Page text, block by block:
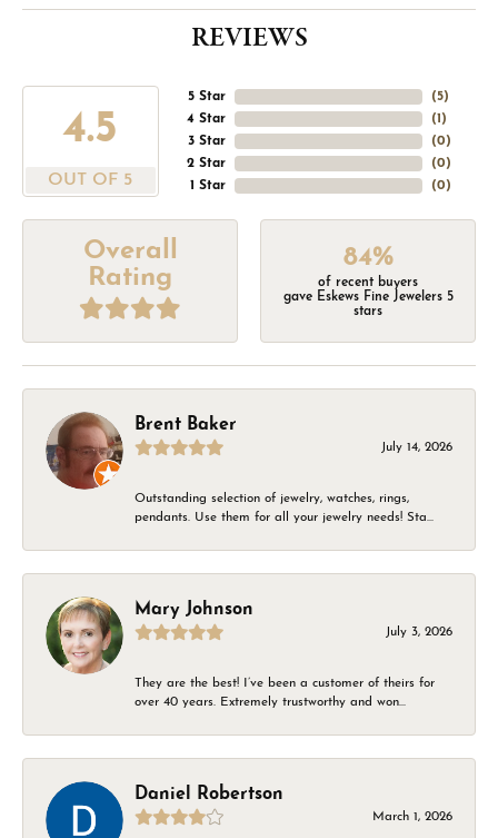
REVIEWS
4.5
OUT OF 5
5 Star
4 Star
3 Star
2 Star
1 Star
(5)
(1 )
(0)
(0)
(0)
Overall
Rating
84%
of recent buyers
gave Eskews Fine Jewelers 5
stars
Brent Baker
July 14, 2026
Outstanding selection of jewelry, watches, rings,
pendants. Use them for all your jewelry needs! Sta...
Mary Johnson
July 3, 2026
They are the best! I’ve been a customer of theirs for
over 40 years. Extremely trustworthy and won...
Daniel Robertson
March 1, 2026